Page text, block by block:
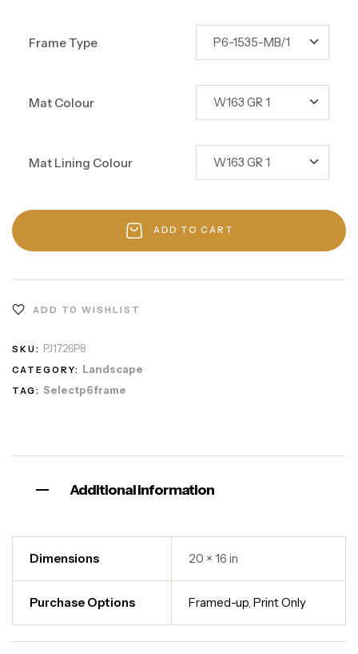
Frame Type
Mat Colour
Mat Lining Colour
ADD TO CART
ADD TO WISHLIST
SKU: PJ1726P8
CATEGORY: Landscape
TAG: Selectp6frame
Additional information
Dimensions 20 × 16 in
Purchase Options Framed-up ,Print Only